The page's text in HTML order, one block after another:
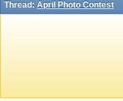
Thread: April Photo Contest